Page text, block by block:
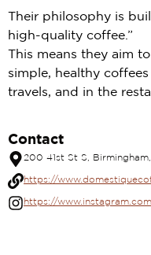
Their philosophy is
high-quality coffee.”
This means they aim
simple, healthy
travels, and in the
Contact
200 41st St S,
https://
https://